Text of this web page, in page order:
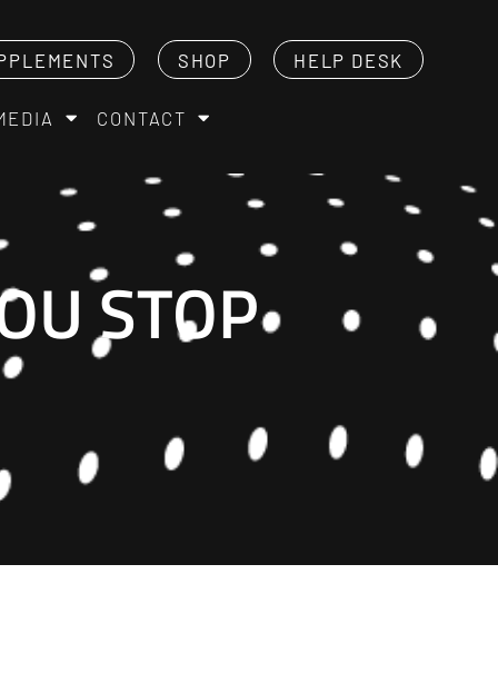
SHOP HELP DESK
CONTACT
STOP